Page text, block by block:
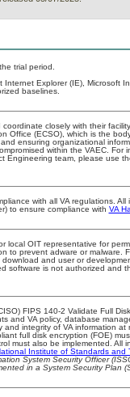
trial period.
Explorer (IE), Microsoft
baselines.
closely with their
Office (ECSO), which is the
ensuring organizational
within the VAEC. For
Engineering team, please use
with all VA regulations.
to ensure compliance with VA
local OIT representative for
to prevent adware or malware.
and user or
software is not authorized and
FIPS 140-2 Validate Full
and VA policy, database
integrity of VA information
full disk encryption (FOE)
must also be implemented. All
Institute of Standards and
System Security Officer
in a System Security Plan